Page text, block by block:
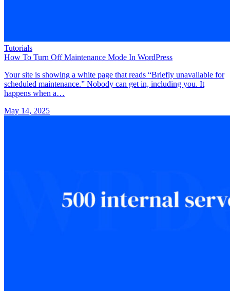
Tutorials
How To Turn Off Maintenance Mode In WordPress
Your site is showing a white page that reads “Briefly unavailable for
scheduled maintenance.” Nobody can get in, including you. It
happens when a…
May 14, 2025